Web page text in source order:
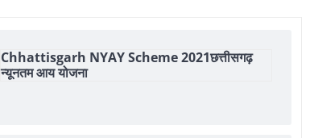
Chhattisgarh NYAY Scheme 2021छत्तीसगढ़
न्यूनतम आय योजना